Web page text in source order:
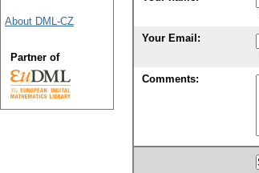
Your Email:
Comments:
About DML-CZ
Partner of